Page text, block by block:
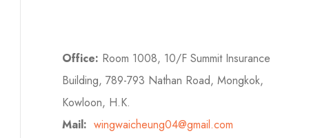
Office: Room 1008, 10/F Summit Insurance
Building, 789-793 Nathan Road, Mongkok,
Kowloon, H.K.
Mail: wingwaicheung04@gmail.com